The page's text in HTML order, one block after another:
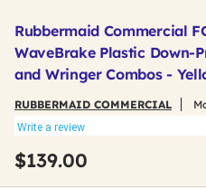
Rubbermaid Commercial
WaveBrake Plastic Down-
and Wringer Combos -
RUBBERMAID COMMERCIAL
Write a review
$139.00